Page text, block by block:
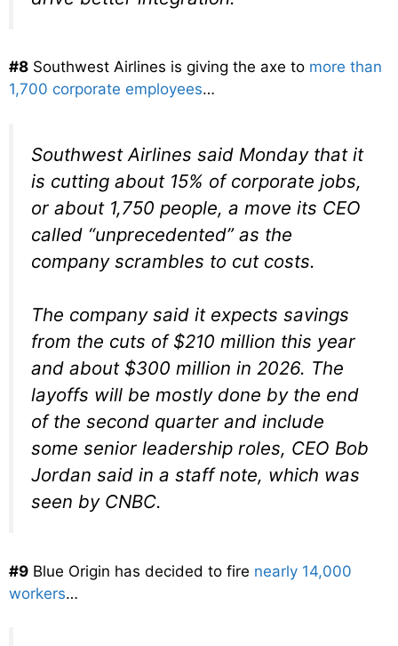
#8 Southwest Airlines is giving the axe to more than
1,700 corporate employees…
Southwest Airlines said Monday that it
is cutting about 15% of corporate jobs,
or about 1,750 people, a move its CEO
called “unprecedented” as the
company scrambles to cut costs.
The company said it expects savings
from the cuts of $210 million this year
and about $300 million in 2026. The
layoffs will be mostly done by the end
of the second quarter and include
some senior leadership roles, CEO Bob
Jordan said in a staff note, which was
seen by CNBC.
#9 Blue Origin has decided to fire nearly 14,000
workers…